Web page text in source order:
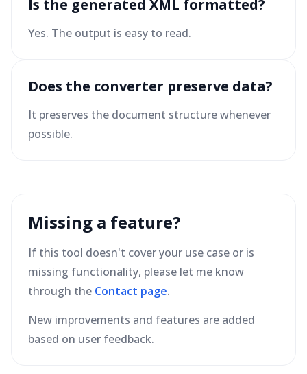
Is the generated XML formatted?
Yes. The output is easy to read.
Does the converter preserve data?
It preserves the document structure whenever
possible.
Missing a feature?
If this tool doesn't cover your use case or is
missing functionality, please let me know
through the Contact page.
New improvements and features are added
based on user feedback.